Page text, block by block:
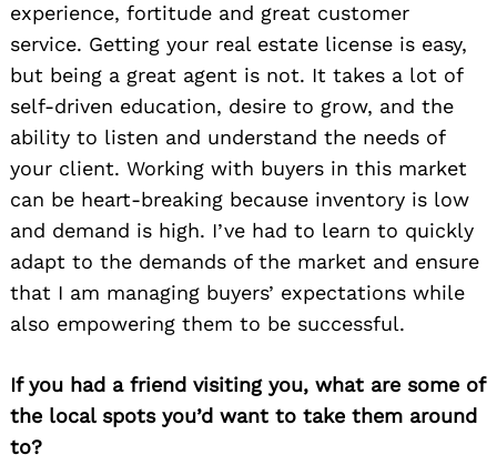
experience, fortitude and great customer
service. Getting your real estate license is easy,
but being a great agent is not. It takes a lot of
self-driven education, desire to grow, and the
ability to listen and understand the needs of
your client. Working with buyers in this market
can be heart-breaking because inventory is low
and demand is high. I’ve had to learn to quickly
adapt to the demands of the market and ensure
that I am managing buyers’ expectations while
also empowering them to be successful.
If you had a friend visiting you, what are some of
the local spots you’d want to take them around
to?